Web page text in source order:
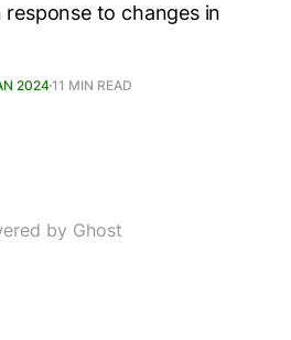
to changes in
202411 MIN READ
by Ghost